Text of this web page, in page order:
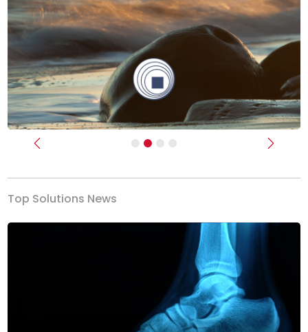
Previous Next
Top Solutions News